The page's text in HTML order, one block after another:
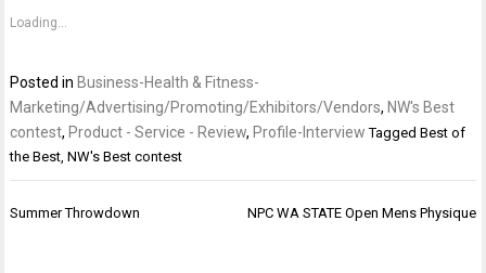
Loading...
Posted in Business-Health & Fitness-
Marketing/Advertising/Promoting/Exhibitors/Vendors, NW's Best
contest, Product - Service - Review, Profile-Interview TaggedBest of
the Best ,NW's Best contest
Post
Summer Throwdown NPC WA STATE Open Mens Physique